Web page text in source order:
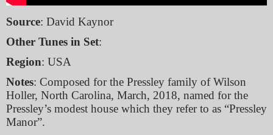
Source: David Kaynor
Other Tunes in Set:
Region: USA
Notes: Composed for the Pressley family of Wilson
Holler, North Carolina, March, 2018, named for the
Pressley’s modest house which they refer to as “Pressley
Manor”.